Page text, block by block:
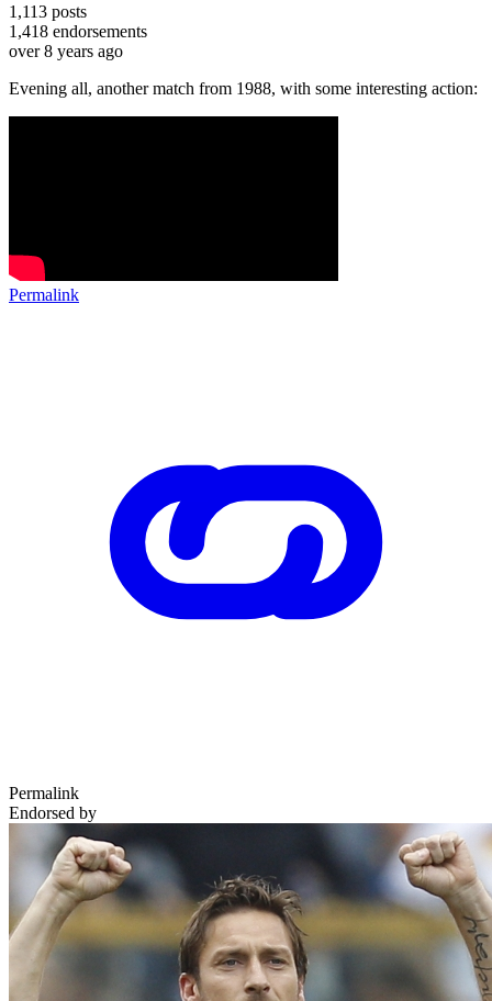
1,113 posts
1,418 endorsements
over 8 years ago
Evening all, another match from 1988, with some interesting action:
Permalink
Permalink
Endorsed by